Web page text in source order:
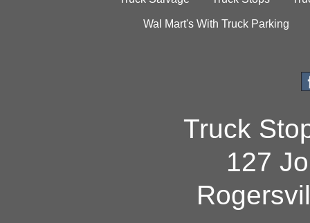
Wal Mart's With Truck Parking
Truck
127